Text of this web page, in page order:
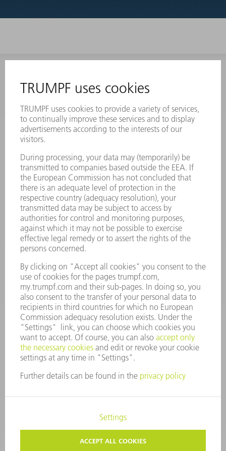
Frequently asked questions
Terms and Conditions
CONTACT
Laser Technology
Monday thru Friday
8AM to 5PM EST
oem.spareparts@us.trumpf.com
CONTACT
Machine Tools
844-878-6731
Monday thru Saturday
7AM to 7PM EST (Mon- Fri), 8AM to 12AM EST (Sat)
spareparts@us.trumpf.com
Tooling Products
800-724-8753
Monday thru Friday
8AM to 4:30PM EST
tooling@us.trumpf.com
CORPORATE INFORMATION DATA PROTECTION